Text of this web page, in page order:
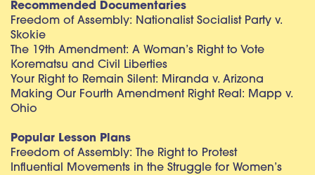
Recommended Documentaries
Freedom of Assembly: Nationalist Socialist Party v.
Skokie
The 19th Amendment: A Woman’s Right to Vote
Korematsu and Civil Liberties
Your Right to Remain Silent: Miranda v. Arizona
Making Our Fourth Amendment Right Real: Mapp v.
Ohio
Popular Lesson Plans
Freedom of Assembly: The Right to Protest
Influential Movements in the Struggle for Women’s